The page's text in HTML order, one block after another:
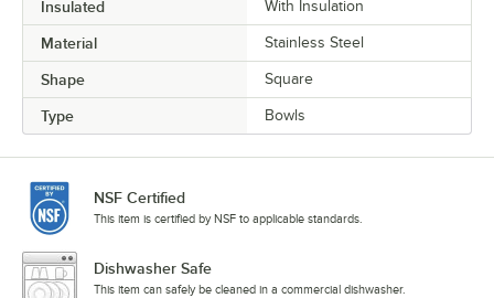
Insulated With Insulation
Material Stainless Steel
Shape Square
Type Bowls
NSF Certified
This item is certified by NSF to applicable standards.
Dishwasher Safe
This item can safely be cleaned in a commercial dishwasher.